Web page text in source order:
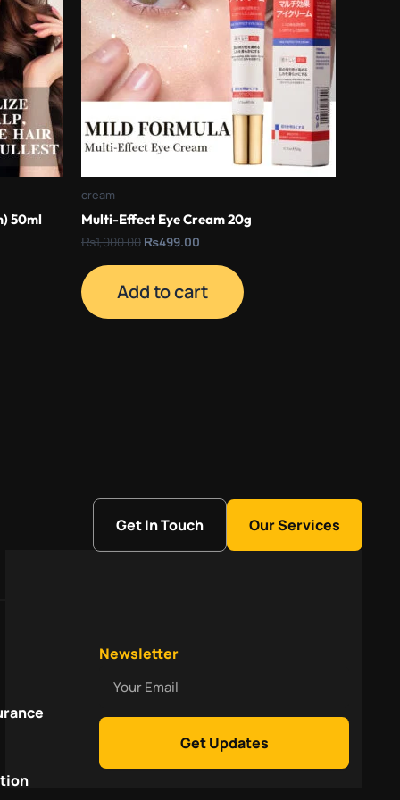
50ml
cream
Multi-Effect Eye Cream 20g
₨1,000.00 ₨499.00
Add to cart
Get In Touch Our Services
Newsletter
Your
Get Updates